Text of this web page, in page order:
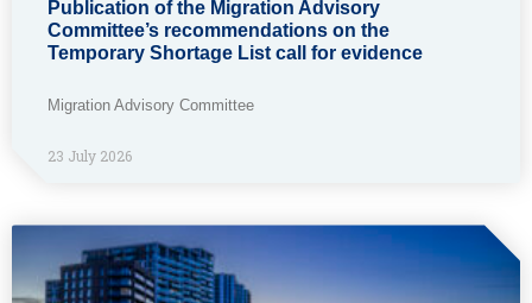
Publication of the Migration Advisory
Committee’s recommendations on the
Temporary Shortage List call for evidence
Migration Advisory Committee
23 July 2026